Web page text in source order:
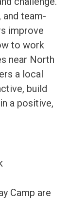
and team-
improve
to work
near North
a local
build
a positive,
Camp are